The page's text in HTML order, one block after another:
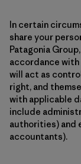
In certain
share your
Patagonia
accordance
will act as
right, and
with applicable
include
authorities) and
accountants).